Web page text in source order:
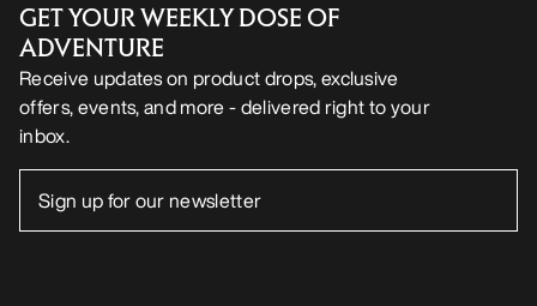
GET YOUR WEEKLY DOSE OF
ADVENTURE
Receive updates on product drops, exclusive
offers, events, and more - delivered right to your
inbox.